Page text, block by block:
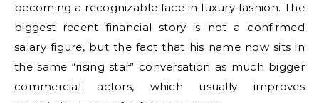
becoming a recognizable face in luxury fashion. The
biggest recent financial story is not a confirmed
salary figure, but the fact that his name now sits in
the same “rising star” conversation as much bigger
commercial actors, which usually improves